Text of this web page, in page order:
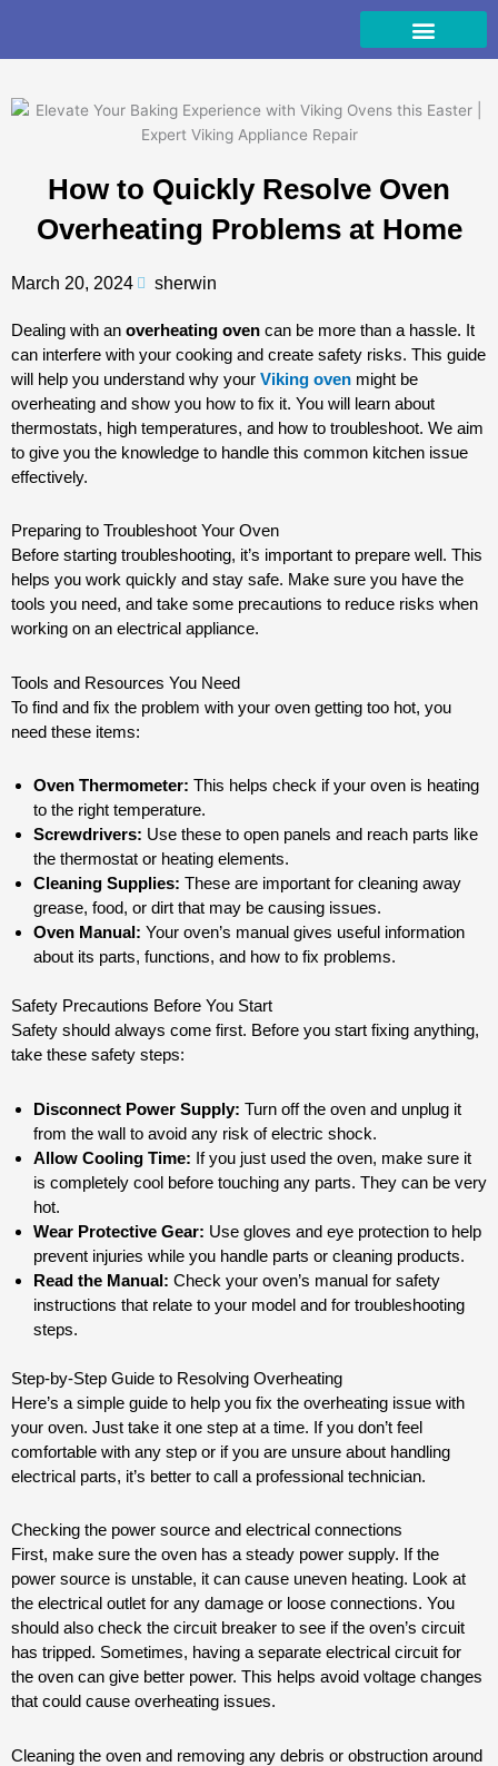
content
How to Quickly Resolve Oven
Overheating Problems at Home
March 20, 2024 sherwin
Dealing with an overheating oven can be more than a hassle. It
can interfere with your cooking and create safety risks. This guide
will help you understand why your Viking oven might be
overheating and show you how to fix it. You will learn about
thermostats, high temperatures, and how to troubleshoot. We aim
to give you the knowledge to handle this common kitchen issue
effectively.
Preparing to Troubleshoot Your Oven
Before starting troubleshooting, it’s important to prepare well. This
helps you work quickly and stay safe. Make sure you have the
tools you need, and take some precautions to reduce risks when
working on an electrical appliance.
Tools and Resources You Need
To find and fix the problem with your oven getting too hot, you
need these items:
Oven Thermometer: This helps check if your oven is heating
to the right temperature.
Screwdrivers: Use these to open panels and reach parts like
the thermostat or heating elements.
Cleaning Supplies: These are important for cleaning away
grease, food, or dirt that may be causing issues.
Oven Manual: Your oven’s manual gives useful information
about its parts, functions, and how to fix problems.
Safety Precautions Before You Start
Safety should always come first. Before you start fixing anything,
take these safety steps:
Disconnect Power Supply: Turn off the oven and unplug it
from the wall to avoid any risk of electric shock.
Allow Cooling Time: If you just used the oven, make sure it
is completely cool before touching any parts. They can be very
hot.
Wear Protective Gear: Use gloves and eye protection to help
prevent injuries while you handle parts or cleaning products.
Read the Manual: Check your oven’s manual for safety
instructions that relate to your model and for troubleshooting
steps.
Step-by-Step Guide to Resolving Overheating
Here’s a simple guide to help you fix the overheating issue with
your oven. Just take it one step at a time. If you don’t feel
comfortable with any step or if you are unsure about handling
electrical parts, it’s better to call a professional technician.
Checking the power source and electrical connections
First, make sure the oven has a steady power supply. If the
power source is unstable, it can cause uneven heating. Look at
the electrical outlet for any damage or loose connections. You
should also check the circuit breaker to see if the oven’s circuit
has tripped. Sometimes, having a separate electrical circuit for
the oven can give better power. This helps avoid voltage changes
that could cause overheating issues.
Cleaning the oven and removing any debris or obstruction around